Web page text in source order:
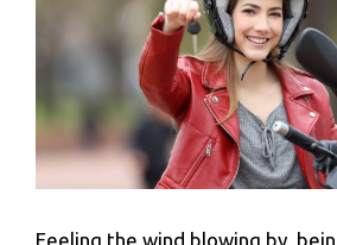
Feeling the wind blowing by,